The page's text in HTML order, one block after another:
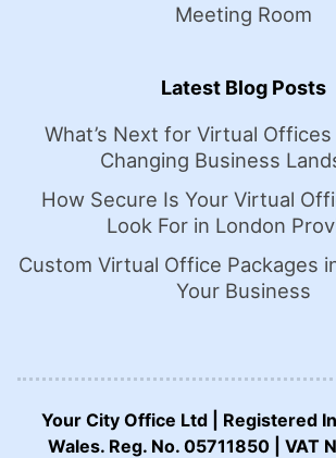
Meeting Room
Latest Blog Posts
What’s Next for Virtual Offices
Changing Business
How Secure Is Your Virtual
Look For in London
Custom Virtual Office Packages
Your Business
Your City Office Ltd | Registered
Wales. Reg. No. 05711850 | VAT